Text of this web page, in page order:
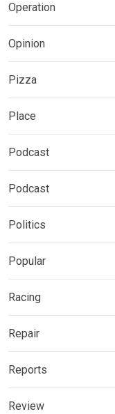
Operation
Opinion
Pizza
Place
Podcast
Podcast
Politics
Popular
Racing
Repair
Reports
Review